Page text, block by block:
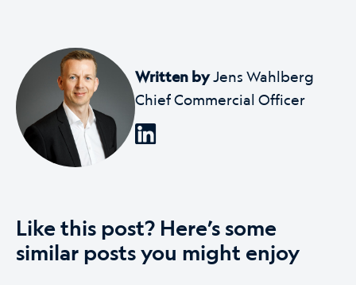
Written byJens Wahlberg
Chief Commercial Officer
Like this post? Here’s some
similar posts you might enjoy